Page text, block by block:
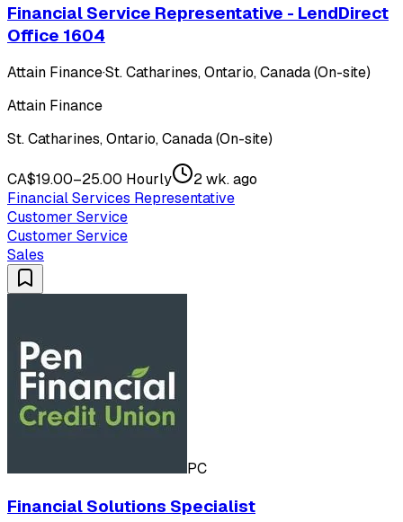
Financial Service Representative - LendDirect
Office 1604
Attain Finance·St. Catharines, Ontario, Canada (On-site)
Attain Finance
St. Catharines, Ontario, Canada (On-site)
CA$19.00–25.00 Hourly
2 wk. ago
Financial Services Representative
Customer Service
Customer Service
Sales
PC
Financial Solutions Specialist